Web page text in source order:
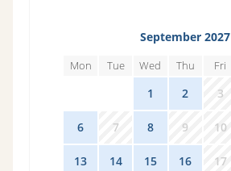
September 2027
Mon Tue Wed Thu Fri
1 2 3
6 7 8 9 10
13 14 15 16 17